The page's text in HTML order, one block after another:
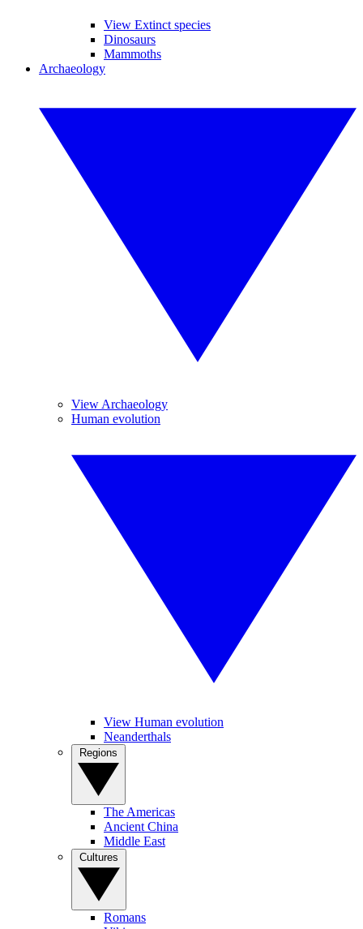
View Extinct species
Dinosaurs
Mammoths
Archaeology
View Archaeology
Human evolution
View Human evolution
Neanderthals
The Americas
Ancient China
Middle East
Romans